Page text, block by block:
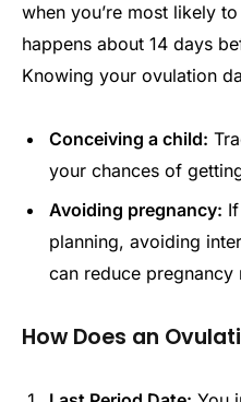
when you’re most likely
happens about 14 days
Knowing your ovulation
Conceiving a child:
your chances of
Avoiding pregnancy:
planning, avoiding
can reduce pregnancy
How Does an